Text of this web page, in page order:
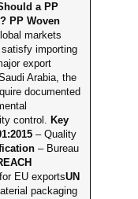
a PP
PP Woven
markets
importing
export
Arabia, the
documented
control. Key
– Quality
– Bureau
EU exportsUN
packaging